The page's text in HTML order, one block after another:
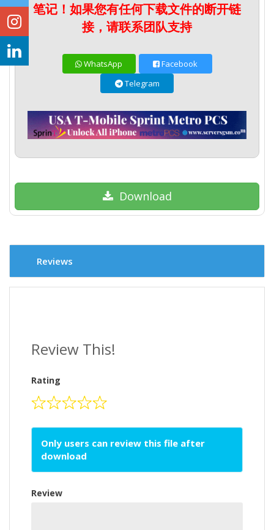
笔记！如果您有任何下载文件的断开链
接，请联系团队支持
WhatsApp
Facebook
Telegram
Download
Reviews
Review This!
Rating
Only users can review this file after
download
Review